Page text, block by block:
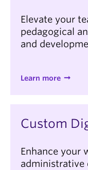
Elevate your
pedagogical
and
Learn more
Custom
Enhance your
administrative